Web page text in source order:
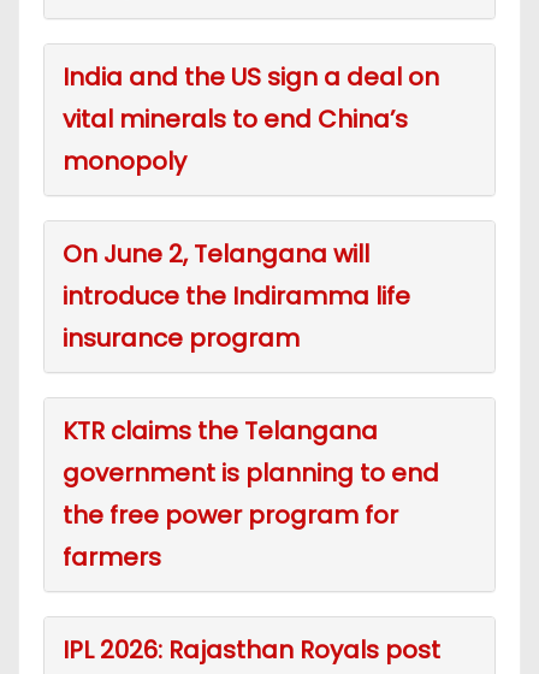
India and the US sign a deal on
vital minerals to end China’s
monopoly
On June 2, Telangana will
introduce the Indiramma life
insurance program
KTR claims the Telangana
government is planning to end
the free power program for
farmers
IPL 2026: Rajasthan Royals post